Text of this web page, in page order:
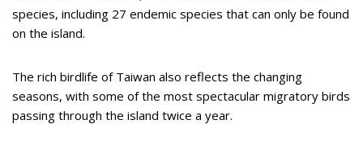
species, including 27 endemic species that can only be found
on the island.
The rich birdlife of Taiwan also reflects the changing
seasons, with some of the most spectacular migratory birds
passing through the island twice a year.